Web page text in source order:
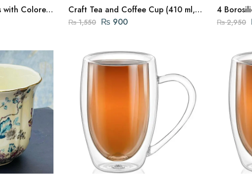
with Colored
Craft Tea and Coffee Cup (410 ml,
Set of 1)
₨1,550 ₨ 900
4
₨2,950